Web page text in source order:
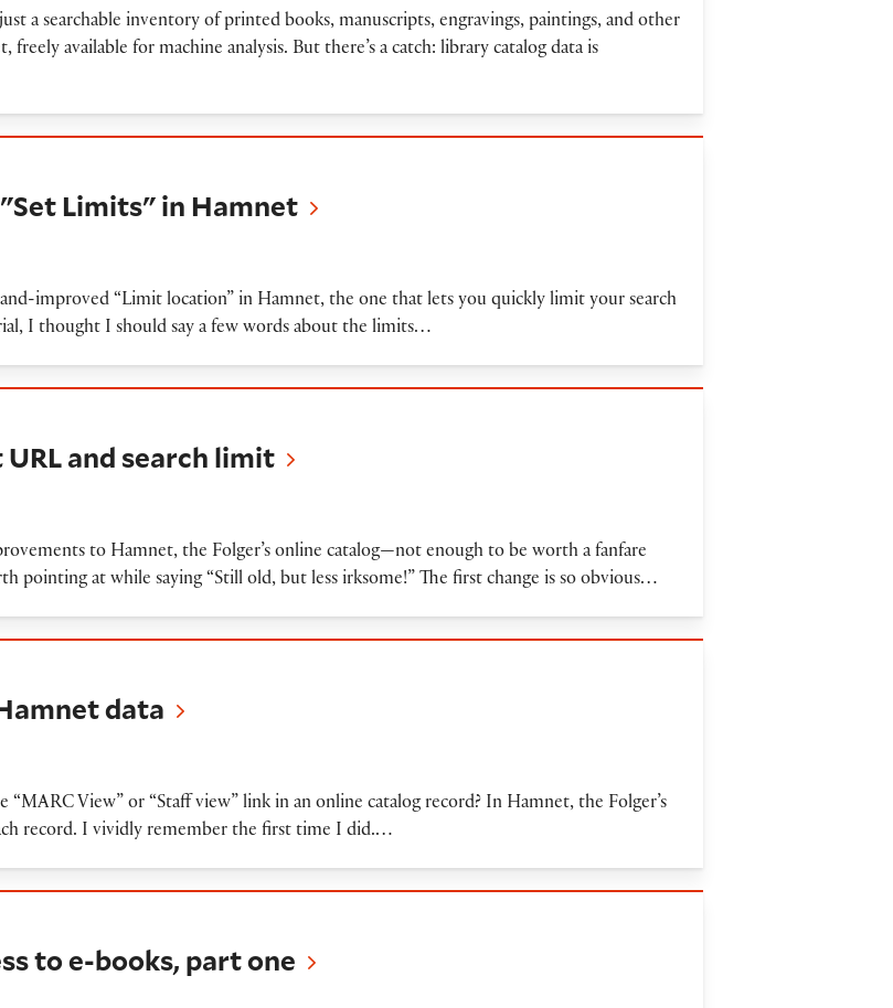
a searchable inventory of printed books, manuscripts, engravings, paintings, and other
freely available for machine analysis. But there’s a catch: library catalog data is
Limits" in Hamnet
improved “Limit location” in Hamnet, the one that lets you quickly limit your search
I thought I should say a few words about the limits…
and search limit
to Hamnet, the Folger’s online catalog—not enough to be worth a fanfare
pointing at while saying “Still old, but less irksome!” The first change is so obvious…
data
View” or “Staff view” link in an online catalog record? In Hamnet, the Folger’s
record. I vividly remember the first time I did.…
to e-books, part one